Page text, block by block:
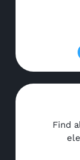
Find